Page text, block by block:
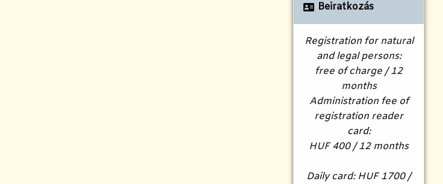
Beiratkozás
Registration for natural
and legal persons:
free of charge / 12
months
Administration fee of
registration reader
card:
HUF 400 / 12 months
Daily card: HUF 1700 /